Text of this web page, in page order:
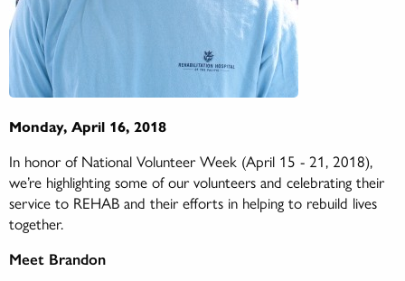
Monday, April 16, 2018
In honor of National Volunteer Week (April 15 - 21, 2018),
we’re highlighting some of our volunteers and celebrating their
service to REHAB and their efforts in helping to rebuild lives
together.
Meet Brandon